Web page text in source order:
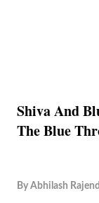
Shiva And
The Blue
By Abhilash